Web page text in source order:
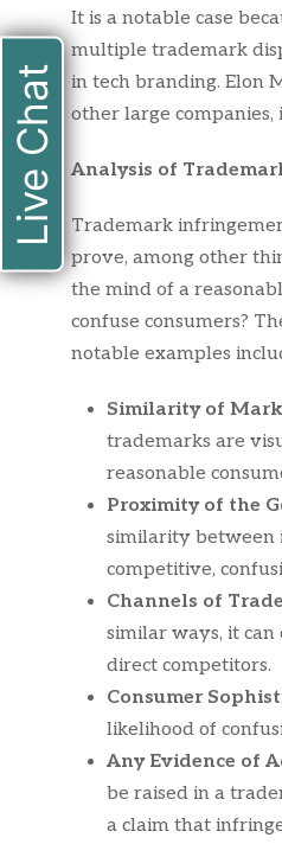
It is a notable case
multiple trademark
in tech branding. Elon
other large companies,
Analysis of
Trademark
prove, among other
the mind of a
confuse consumers?
notable examples
Similarity of
trademarks are
reasonable
Proximity of the
similarity between
competitive,
Channels of
similar ways, it
direct competitors.
Consumer
likelihood of
Any Evidence of
be raised in a
a claim that
Live Chat